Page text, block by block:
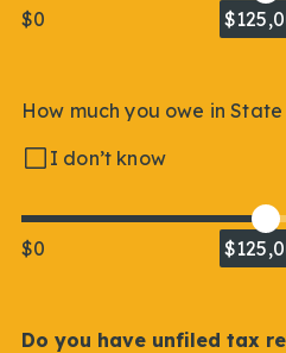
$0
How much you owe in State
I don’t know
$0
Do you have unfiled tax